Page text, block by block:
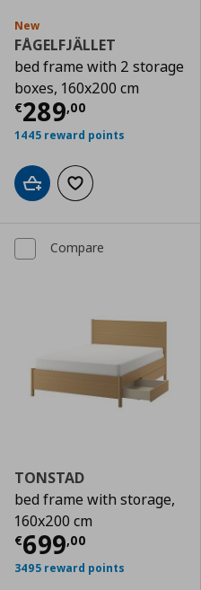
New
FÅGELFJÄLLET
bed frame with 2 storage
boxes, 160x200 cm
€289,00
Current price
1445 reward points
Add to cartAdd to wishlist
Compare
TONSTAD
bed frame with storage,
160x200 cm
€699,00
Current price
3495 reward points